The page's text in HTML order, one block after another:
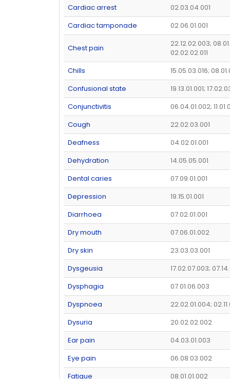
Cardiac arrest
02.03.04.001
Cardiac tamponade
02.06.01.001
Chest pain
22.12.02.003;
02.02.02.011
Chills
15.05.03.016;
Confusional state
19.13.01.001;
Conjunctivitis
06.04.01.002;
Cough
22.02.03.001
Deafness
04.02.01.001
Dehydration
14.05.05.001
Dental caries
07.09.01.001
Depression
19.15.01.001
Diarrhoea
07.02.01.001
Dry mouth
07.06.01.002
Dry skin
23.03.03.001
Dysgeusia
17.02.07.003;
Dysphagia
07.01.06.003
Dyspnoea
22.02.01.004;
Dysuria
20.02.02.002
Ear pain
04.03.01.003
Eye pain
06.08.03.002
Fatigue
08.01.01.002